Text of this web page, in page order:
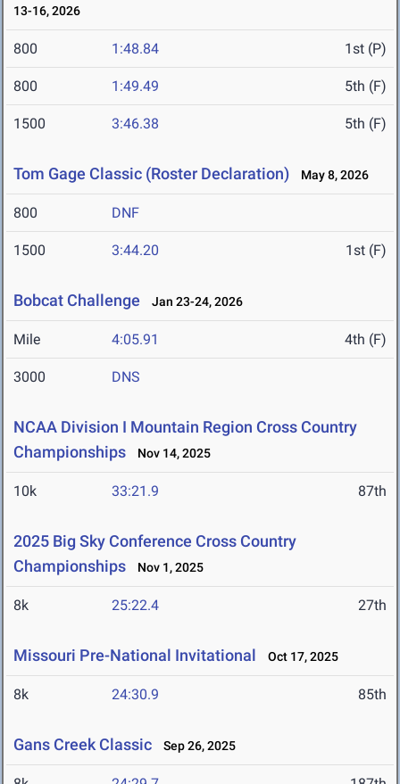
13-16, 2026
800 1:48.84 1st (P)
800 1:49.49 5th (F)
1500 3:46.38 5th (F)
Tom Gage Classic (Roster Declaration) May 8, 2026
800 DNF
1500 3:44.20 1st (F)
Bobcat Challenge Jan 23-24, 2026
Mile 4:05.91 4th (F)
3000 DNS
NCAA Division I Mountain Region Cross Country
Championships
Nov 14, 2025
10k 33:21.9 87th
2025 Big Sky Conference Cross Country
Championships
Nov 1, 2025
8k 25:22.4 27th
Missouri Pre-National Invitational Oct 17, 2025
8k 24:30.9 85th
Gans Creek Classic Sep 26, 2025